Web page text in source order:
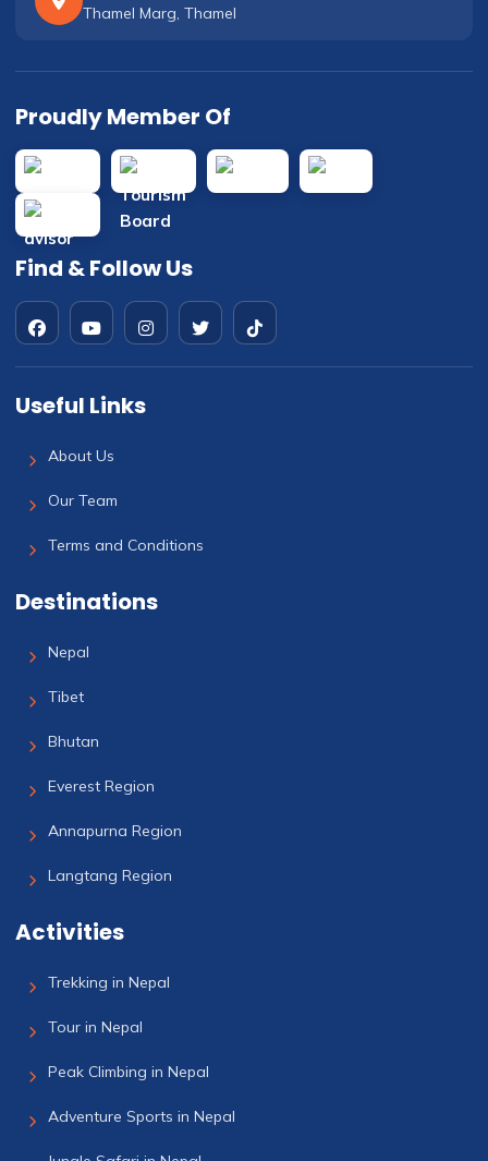
Thamel Marg, Thamel
Proudly Member Of
Find & Follow Us
Useful Links
About Us
Our Team
Terms and Conditions
Destinations
Nepal
Tibet
Bhutan
Everest Region
Annapurna Region
Langtang Region
Activities
Trekking in Nepal
Tour in Nepal
Peak Climbing in Nepal
Adventure Sports in Nepal